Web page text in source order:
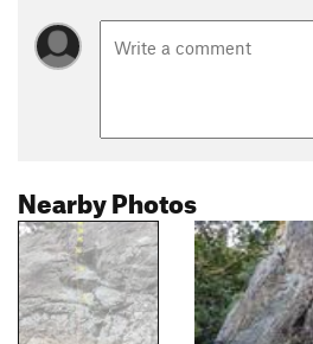
Nearby Photos